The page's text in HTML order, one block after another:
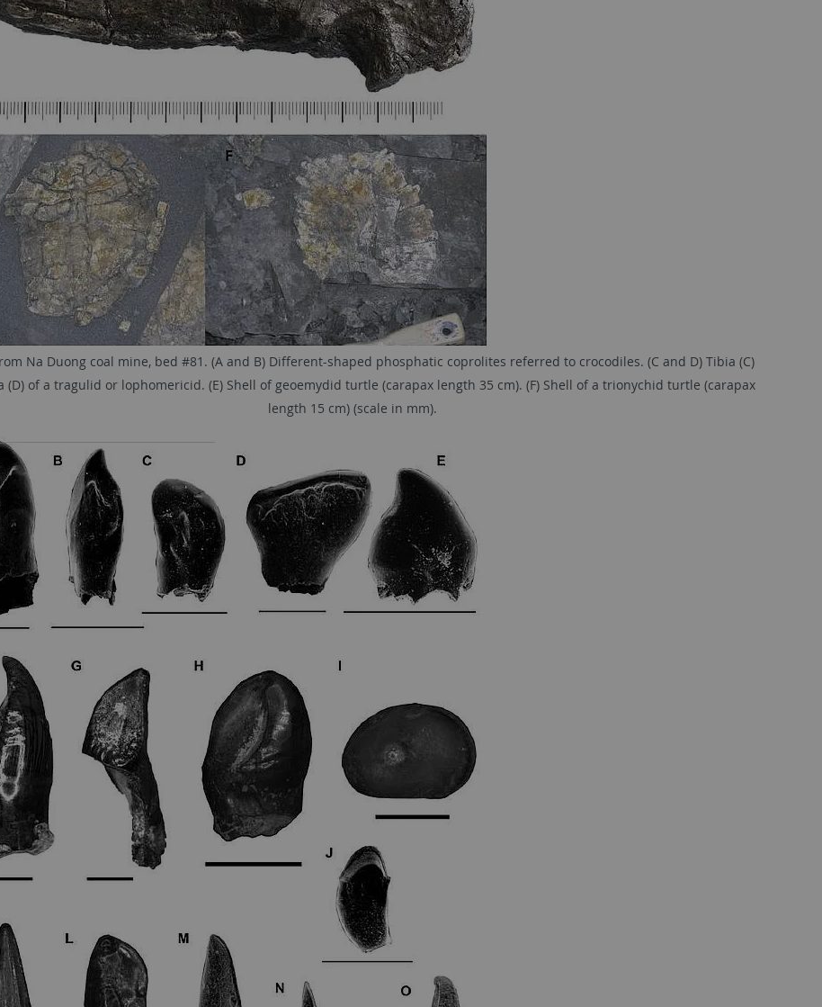
Na Duong coal mine, bed #81. (A and B) Different-shaped phosphatic coprolites referred to crocodiles. (C and D) Tibia (C)
(D) of a tragulid or lophomericid. (E) Shell of geoemydid turtle (carapax length 35 cm). (F) Shell of a trionychid turtle (carapax
length 15 cm) (scale in mm).